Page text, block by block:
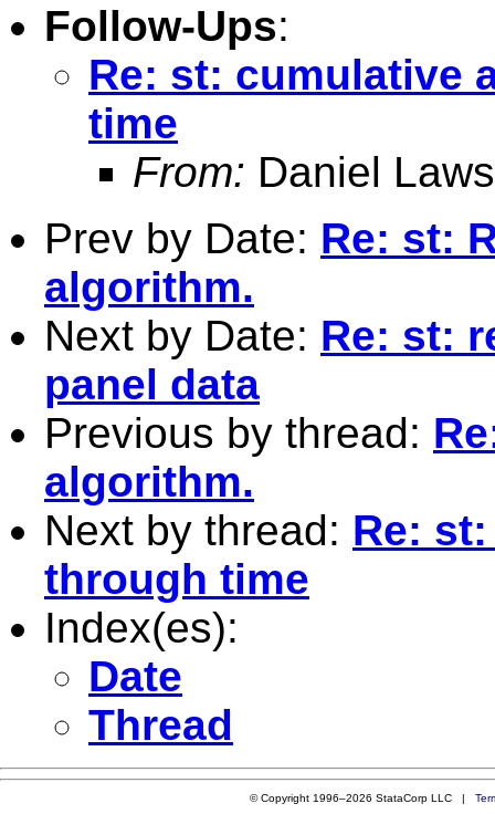
Follow-Ups:
Re: st: cumulative
time
From: Daniel
Prev by Date: Re: st:
algorithm.
Next by Date: Re: st:
panel data
Previous by thread:
algorithm.
Next by thread: Re:
through time
Index(es):
Date
Thread
© Copyright 1996–2026 StataCorp LLC |